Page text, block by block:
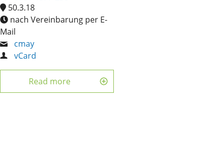
50.3.18
nach Vereinbarung per E-
Mail
cmay
vCard
Read more